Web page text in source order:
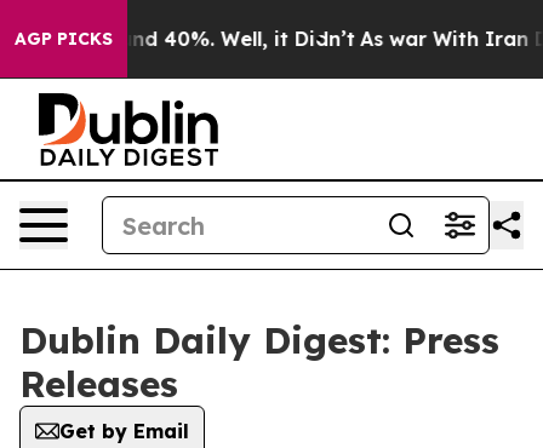
AGP PICKSAround 40%. Well, it Didn’t As war With Iran
Dublin Daily Digest: Press
Releases
Get by Email